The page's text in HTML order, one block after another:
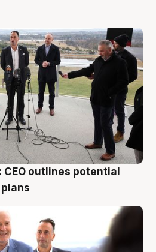
outlines potential